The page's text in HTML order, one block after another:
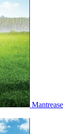
Mantrease